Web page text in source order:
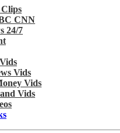
CNN
24/7
Vids
Vids
Vids